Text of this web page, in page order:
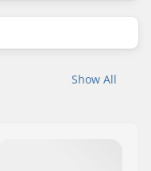
Show All